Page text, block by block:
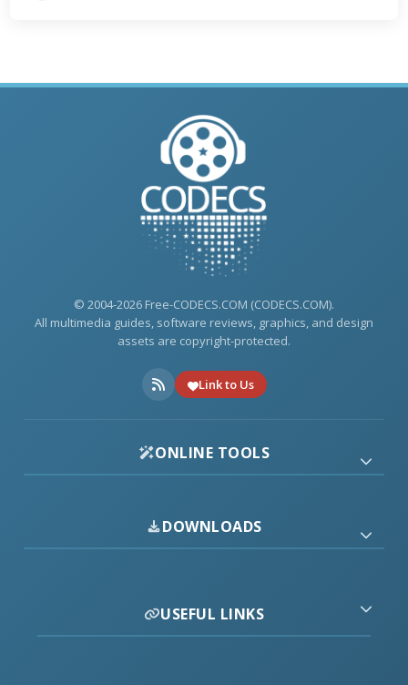
© 2004-2026 Free-CODECS.COM (CODECS.COM).
All multimedia guides, software reviews, graphics, and design
assets are copyright-protected.
Link to Us
ONLINE TOOLS
DOWNLOADS
USEFUL LINKS